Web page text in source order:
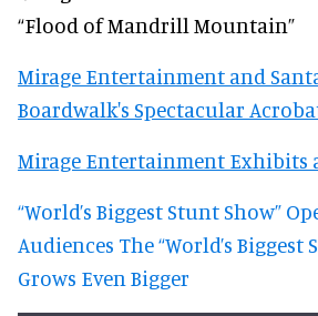
“Flood of Mandrill Mountain”
Mirage Entertainment and
Boardwalk's Spectacular
Mirage Entertainment Exhibits
“World’s Biggest Stunt Show”
Audiences The “World’s Biggest
Grows Even Bigger